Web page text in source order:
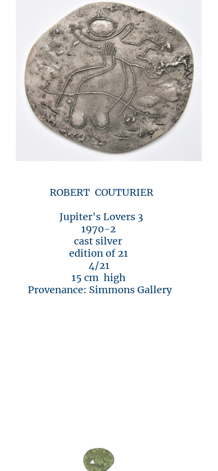
ROBERT COUTURIER
Jupiter's Lovers 3
1970-2
cast silver
edition of 21
4/21
15 cm high
Provenance: Simmons Gallery